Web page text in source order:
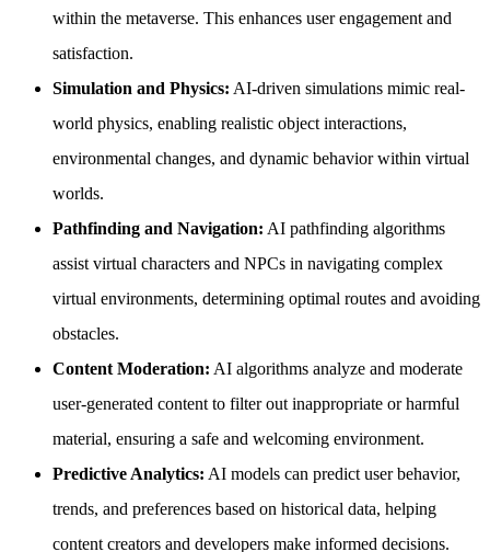
within the metaverse. This enhances user engagement and
satisfaction.
Simulation and Physics: AI-driven simulations mimic real-
world physics, enabling realistic object interactions,
environmental changes, and dynamic behavior within virtual
worlds.
Pathfinding and Navigation: AI pathfinding algorithms
assist virtual characters and NPCs in navigating complex
virtual environments, determining optimal routes and avoiding
obstacles.
Content Moderation: AI algorithms analyze and moderate
user-generated content to filter out inappropriate or harmful
material, ensuring a safe and welcoming environment.
Predictive Analytics: AI models can predict user behavior,
trends, and preferences based on historical data, helping
content creators and developers make informed decisions.